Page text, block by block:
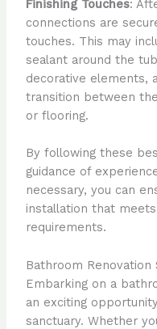
Finishing Touches:
connections are
touches. This may
sealant around the
decorative elements,
transition between
or flooring.
By following these
guidance of
necessary, you can
installation that
requirements.
Bathroom Renovation
Embarking on a
an exciting
sanctuary. Whether